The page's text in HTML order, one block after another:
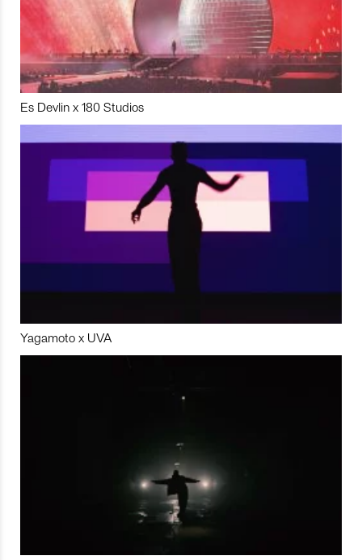
Es Devlin x 180 Studios
Yagamoto x UVA